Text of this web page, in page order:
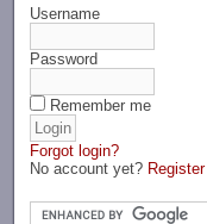
Username
Password
Remember me
Forgot login?
No account yet? Register